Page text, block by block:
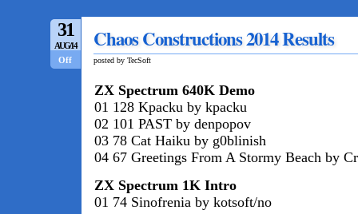
31
AUG/14
Off
Chaos Constructions 2014 Results
posted by TecSoft
ZX Spectrum 640K Demo
01 128 Kpacku by kpacku
02 101 PAST by denpopov
03 78 Cat Haiku by g0blinish
04 67 Greetings From A Stormy Beach by
ZX Spectrum 1K Intro
01 74 Sinofrenia by kotsoft/no